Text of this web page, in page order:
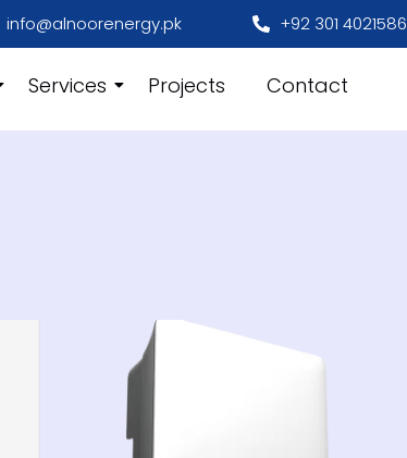
info@alnoorenergy.pk +92 301 4021586
Services Projects Contact